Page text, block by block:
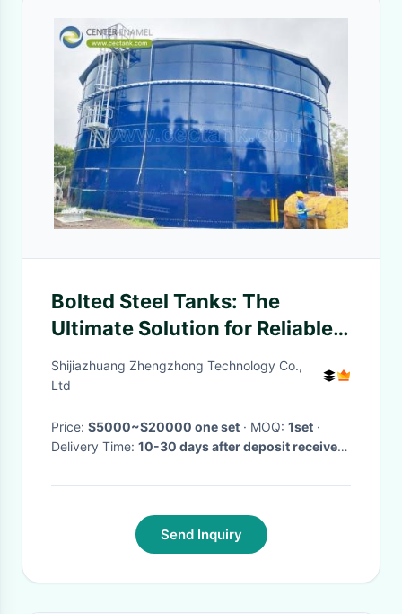
Bolted Steel Tanks: The
Ultimate Solution for Reliable,
Durable, and Flexible Storage
Shijiazhuang Zhengzhong Technology Co.,
Ltd
Price: $5000~$20000 one set · MOQ: 1set ·
Delivery Time: 10-30 days after deposit received
Send Inquiry